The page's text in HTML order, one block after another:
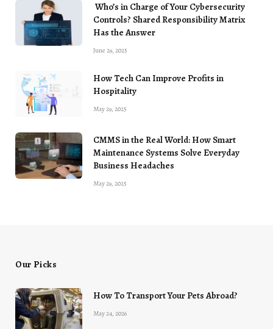
Who’s in Charge of Your Cybersecurity
Controls? Shared Responsibility Matrix
Has the Answer
June 29, 2025
How Tech Can Improve Profits in
Hospitality
May 29, 2025
CMMS in the Real World: How Smart
Maintenance Systems Solve Everyday
Business Headaches
May 29, 2025
Our Picks
How To Transport Your Pets Abroad?
May 24, 2026